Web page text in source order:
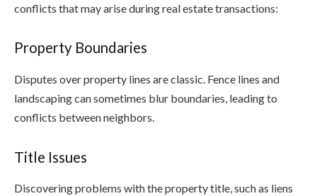
conflicts that may arise during real estate transactions:
Property Boundaries
Disputes over property lines are classic. Fence lines and
landscaping can sometimes blur boundaries, leading to
conflicts between neighbors.
Title Issues
Discovering problems with the property title, such as liens